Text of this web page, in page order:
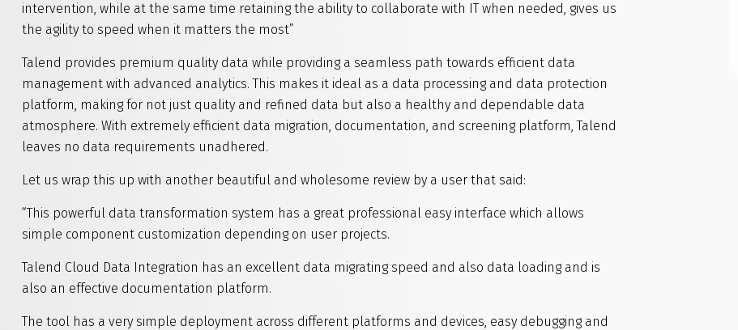
intervention, while at the same time retaining the ability to collaborate with IT when needed, gives us
the agility to speed when it matters the most”
Talend provides premium quality data while providing a seamless path towards efficient data
management with advanced analytics. This makes it ideal as a data processing and data protection
platform, making for not just quality and refined data but also a healthy and dependable data
atmosphere. With extremely efficient data migration, documentation, and screening platform, Talend
leaves no data requirements unadhered.
Let us wrap this up with another beautiful and wholesome review by a user that said:
“This powerful data transformation system has a great professional easy interface which allows
simple component customization depending on user projects.
Talend Cloud Data Integration has an excellent data migrating speed and also data loading and is
also an effective documentation platform.
The tool has a very simple deployment across different platforms and devices, easy debugging and